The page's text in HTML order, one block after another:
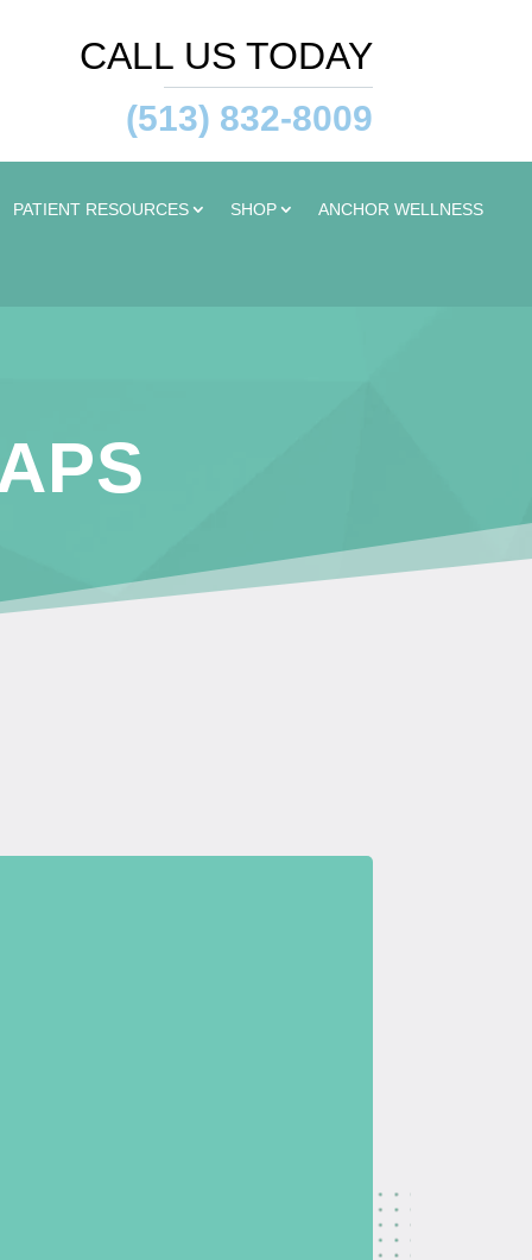
CALL US TODAY
(513) 832-8009
PATIENT RESOURCES SHOP
ANCHOR WELLNESS